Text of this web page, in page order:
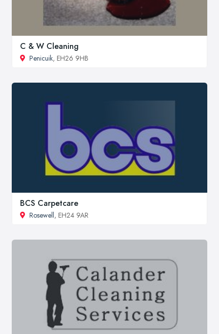
C & W Cleaning
Penicuik, EH26 9HB
BCS Carpetcare
Rosewell, EH24 9AR